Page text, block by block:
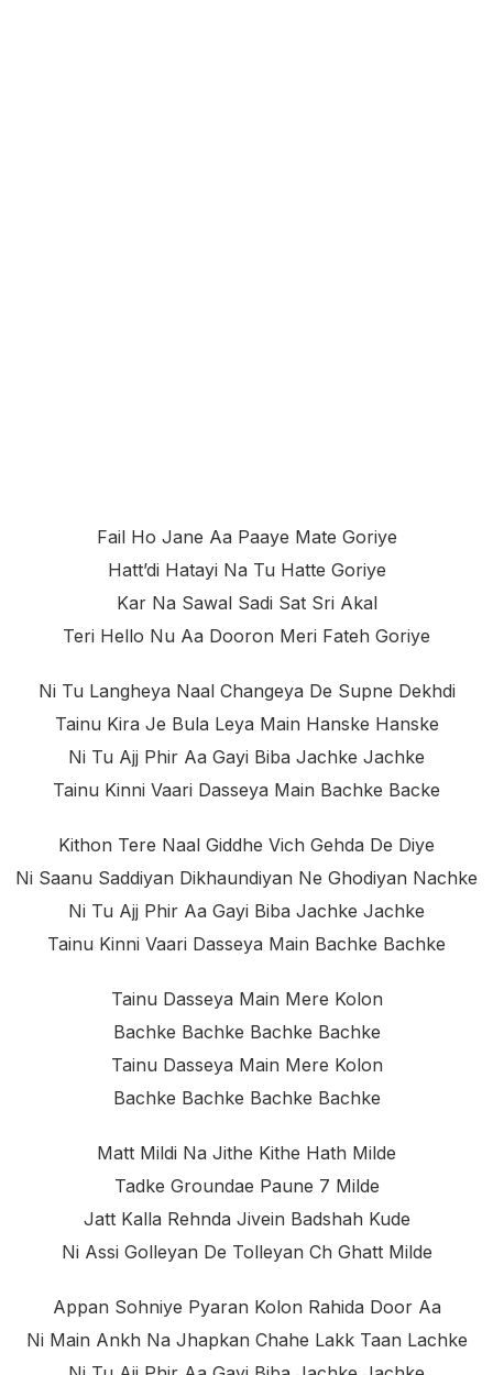
Fail Ho Jane Aa Paaye Mate Goriye
Hatt’di Hatayi Na Tu Hatte Goriye
Kar Na Sawal Sadi Sat Sri Akal
Teri Hello Nu Aa Dooron Meri Fateh Goriye
Ni Tu Langheya Naal Changeya De Supne Dekhdi
Tainu Kira Je Bula Leya Main Hanske Hanske
Ni Tu Ajj Phir Aa Gayi Biba Jachke Jachke
Tainu Kinni Vaari Dasseya Main Bachke Backe
Kithon Tere Naal Giddhe Vich Gehda De Diye
Ni Saanu Saddiyan Dikhaundiyan Ne Ghodiyan Nachke
Ni Tu Ajj Phir Aa Gayi Biba Jachke Jachke
Tainu Kinni Vaari Dasseya Main Bachke Bachke
Tainu Dasseya Main Mere Kolon
Bachke Bachke Bachke Bachke
Tainu Dasseya Main Mere Kolon
Bachke Bachke Bachke Bachke
Matt Mildi Na Jithe Kithe Hath Milde
Tadke Groundae Paune 7 Milde
Jatt Kalla Rehnda Jivein Badshah Kude
Ni Assi Golleyan De Tolleyan Ch Ghatt Milde
Appan Sohniye Pyaran Kolon Rahida Door Aa
Ni Main Ankh Na Jhapkan Chahe Lakk Taan Lachke